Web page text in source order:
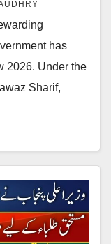
has
2026. Under the
Sharif,